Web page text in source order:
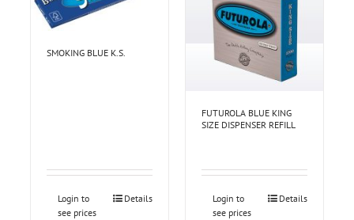
SMOKING BLUE K.S.
Login to
see prices
Details
FUTUROLA BLUE KING
SIZE DISPENSER REFILL
Login to
see prices
Details